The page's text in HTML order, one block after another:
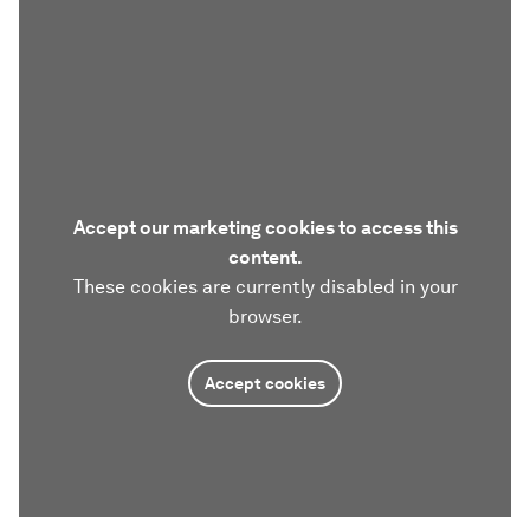
Accept our marketing cookies to access this
content.
These cookies are currently disabled in your
browser.
Accept cookies